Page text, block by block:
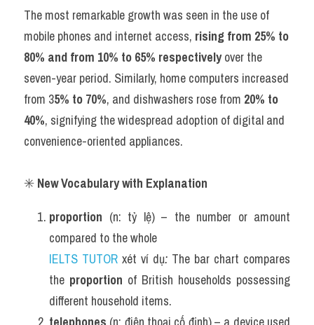
The most remarkable growth was seen in the use of
mobile phones and internet access, rising from 25% to
80% and from 10% to 65% respectively over the
seven-year period. Similarly, home computers increased
from 35% to 70%, and dishwashers rose from 20% to
40%, signifying the widespread adoption of digital and
convenience-oriented appliances.
✳️ New Vocabulary with Explanation
proportion (n: tỷ lệ) – the number or amount
compared to the whole
IELTS TUTOR xét ví dụ: The bar chart compares
the proportion of British households possessing
different household items.